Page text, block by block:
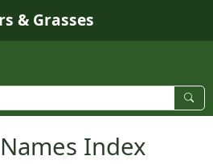
& Grasses
Index